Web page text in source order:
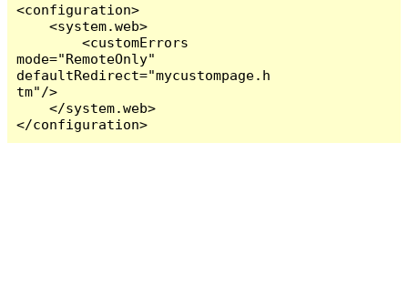
<configuration>
    <system.web>
        <customErrors
mode="RemoteOnly"
defaultRedirect="mycustompage.h
tm"/>
    </system.web>
</configuration>